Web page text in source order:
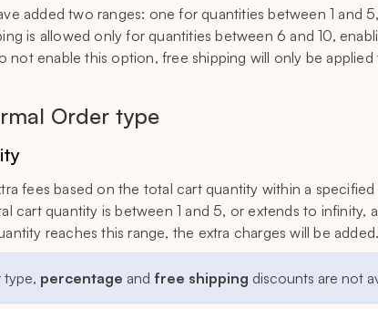
added two ranges: one for quantities between 1 and
is allowed only for quantities between 6 and 10,
not enable this option, free shipping will only be
Order type
fees based on the total cart quantity within a
cart quantity is between 1 and 5, or extends to infinity,
reaches this range, the extra charges will be added.
type, percentage and free shipping discounts are not